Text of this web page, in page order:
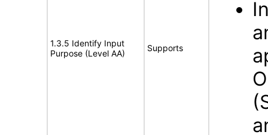
1.3.5 Identify Input
Purpose (Level AA)
Supports